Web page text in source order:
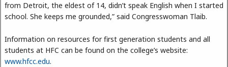
from Detroit, the eldest of 14, didn’t speak English when I started
school. She keeps me grounded,” said Congresswoman Tlaib.
Information on resources for first generation students and all
students at HFC can be found on the college’s website:
www.hfcc.edu.